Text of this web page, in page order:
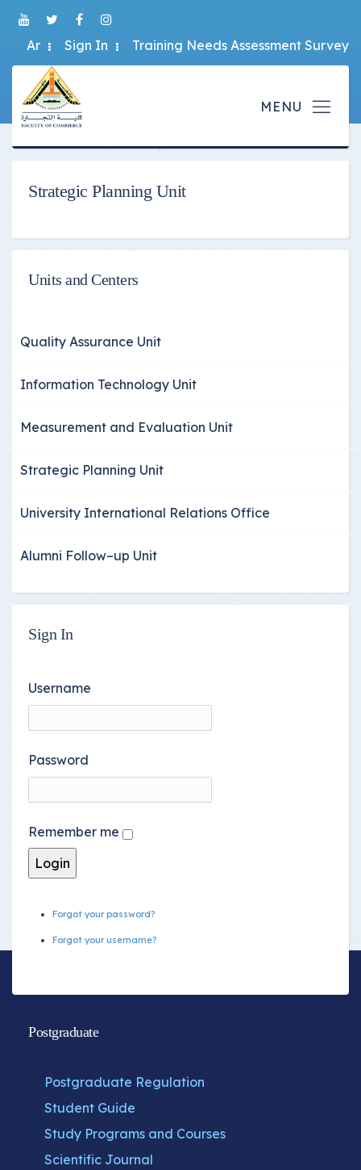
Ar Sign In Training Needs Assessment Survey
Strategic Planning Unit
Units and Centers
Quality Assurance Unit
Information Technology Unit
Measurement and Evaluation Unit
Strategic Planning Unit
University International Relations Office
Alumni Follow–up Unit
Sign In
Username
Password
Remember me
Forgot your password?
Forgot your username?
Postgraduate
Postgraduate Regulation
Student Guide
Study Programs and Courses
Scientific Journal